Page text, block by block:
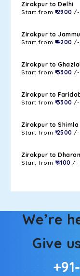
Zirakpur to Delhi
Start from ₹ 2900 /-
Zirakpur to Jammu
Start from ₹ 4200 /-
Zirakpur to
Start from ₹ 3300 /-
Zirakpur to
Start from ₹ 3300 /-
Zirakpur to Shimla
Start from ₹ 2500 /-
Zirakpur to
Start from ₹ 4100 /-
We’re
Give